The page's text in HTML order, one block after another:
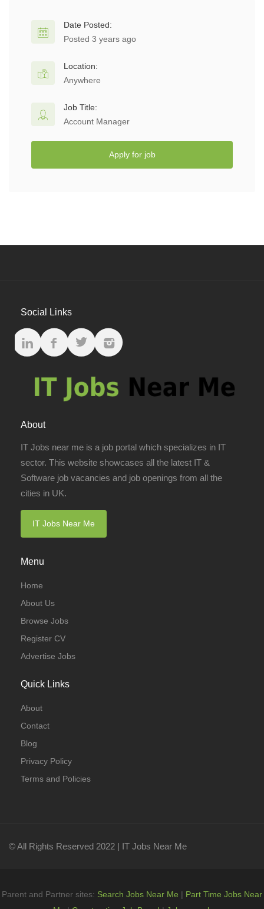
Date Posted:
Posted 3 years ago
Location:
Anywhere
Job Title:
Account Manager
Apply for job
Social Links
About
IT Jobs near me is a job portal which specializes in IT
sector. This website showcases all the latest IT &
Software job vacancies and job openings from all the
cities in UK.
IT Jobs Near Me
Menu
Home
About Us
Browse Jobs
Register CV
Advertise Jobs
Quick Links
About
Contact
Blog
Privacy Policy
Terms and Policies
© All Rights Reserved 2022 | IT Jobs Near Me
Parent and Partner sites: Search Jobs Near Me | Part Time Jobs Near